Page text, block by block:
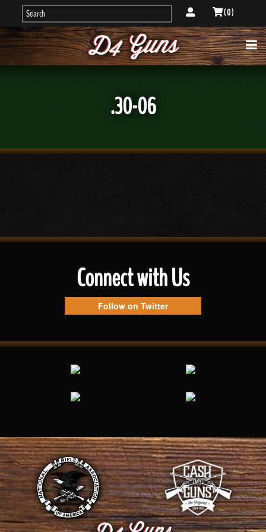
( 0 )
.30-06
Connect with Us
Follow on Twitter